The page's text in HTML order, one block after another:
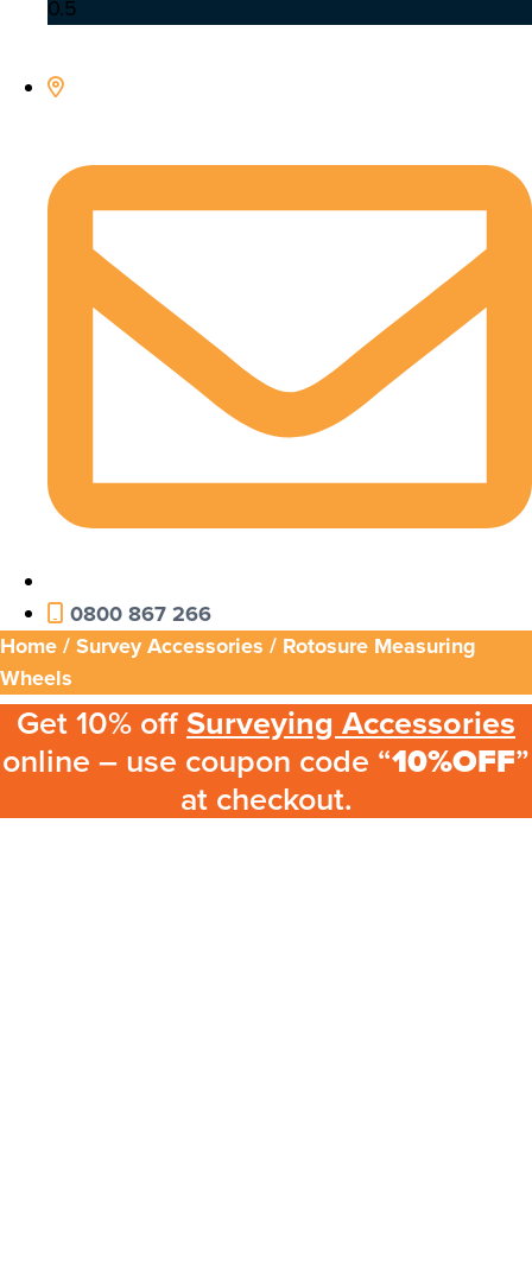
0800 867 266
Home/Survey Accessories / Rotosure Measuring
Wheels
Get 10% offSurveying Accessories
online – use coupon code “10%OFF”
at checkout.